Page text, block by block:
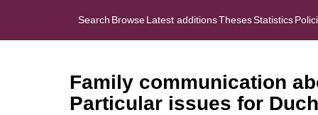
Search BrowseLatest additionsThesesStatistics
Family communication
Particular issues for